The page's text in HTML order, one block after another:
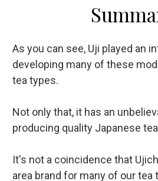
As you can see, Uji played an
developing many of these
tea types.
Not only that, it has an
producing quality Japanese
It's not a coincidence that
area brand for many of our tea